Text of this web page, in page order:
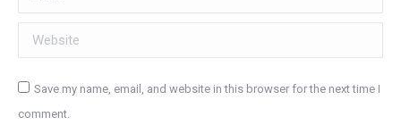
Website
Save my name, email, and website in this browser for the next time I
comment.